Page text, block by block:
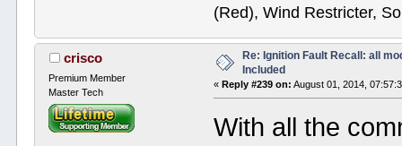
(Red), Wind Restricter,
crisco
Premium Member
Master Tech
Re: Ignition Fault Recall: all
Included
«Reply #239 on: August 01, 2014,
With all the